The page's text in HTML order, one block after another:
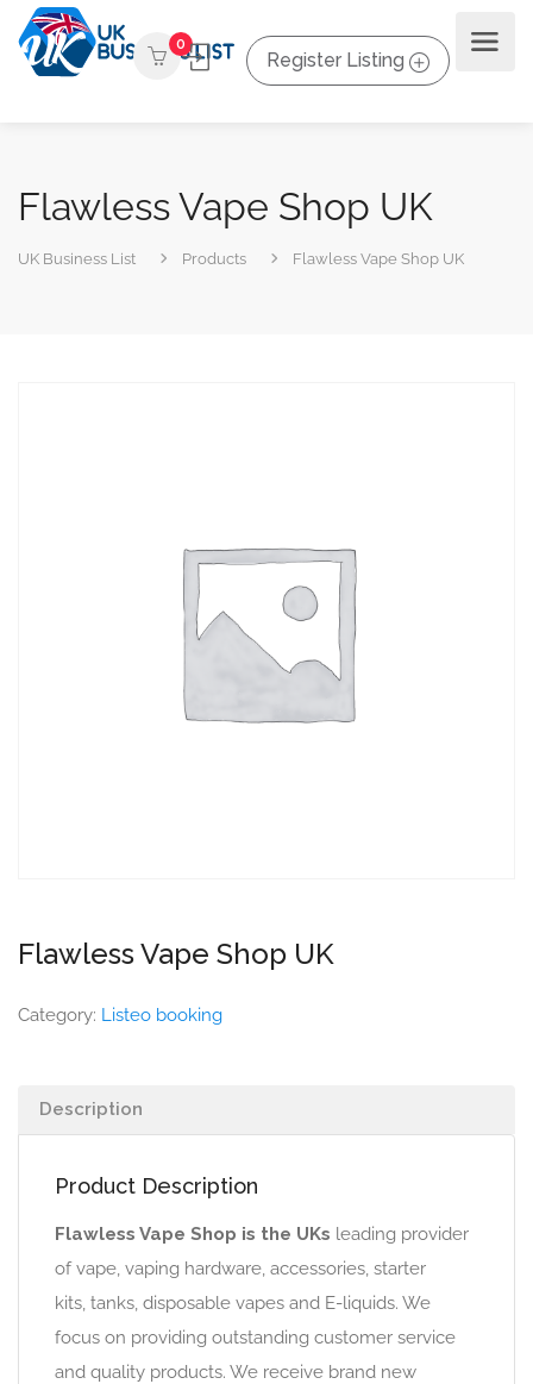
0
Register Listing
Flawless Vape Shop UK
UK Business List Products Flawless Vape Shop UK
Flawless Vape Shop UK
Category: Listeo booking
Description
Product Description
Flawless Vape Shop is the UKs leading provider
of vape, vaping hardware, accessories, starter
kits, tanks, disposable vapes and E-liquids. We
focus on providing outstanding customer service
and quality products. We receive brand new